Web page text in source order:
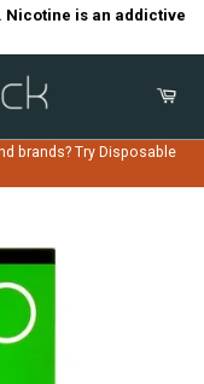
Nicotine is an addictive
brands? Try Disposable